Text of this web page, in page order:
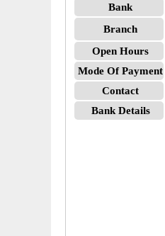
Bank
Branch
Open Hours
Mode Of Payment
Contact
Bank Details